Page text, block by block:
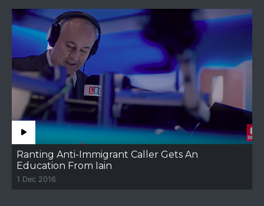
Ranting Anti-Immigrant Caller Gets An
Education From Iain
1 Dec 2016